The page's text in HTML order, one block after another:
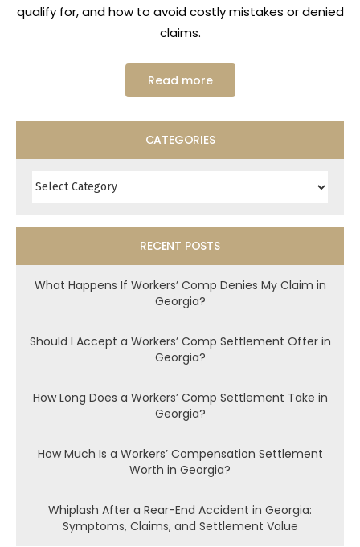
qualify for, and how to avoid costly mistakes or denied
claims.
Read more
CATEGORIES
RECENT POSTS
What Happens If Workers’ Comp Denies My Claim in
Georgia?
Should I Accept a Workers’ Comp Settlement Offer in
Georgia?
How Long Does a Workers’ Comp Settlement Take in
Georgia?
How Much Is a Workers’ Compensation Settlement
Worth in Georgia?
Whiplash After a Rear-End Accident in Georgia:
Symptoms, Claims, and Settlement Value